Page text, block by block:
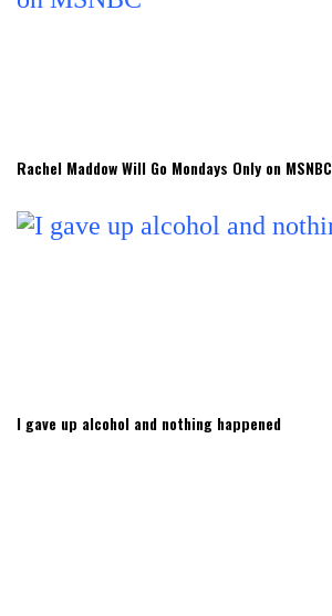
Rachel Maddow Will Go Mondays Only on MSNBC
I gave up alcohol and nothing happened